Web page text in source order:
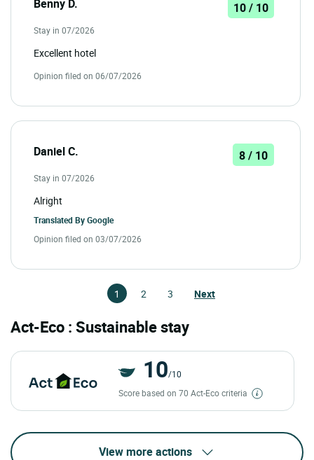
Benny D. 10 / 10
Stay in 07/2026
Excellent hotel
Opinion filed on 06/07/2026
Daniel C. 8 / 10
Stay in 07/2026
Alright
Translated ByGoogle
Opinion filed on 03/07/2026
1 2 3 Next
Act-Eco : Sustainable stay
10/10
Score based on 70 Act-Eco criteria
View more actions